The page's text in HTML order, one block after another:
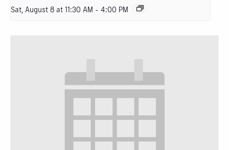
Sat, August 8 at 11:30 AM - 4:00 PM